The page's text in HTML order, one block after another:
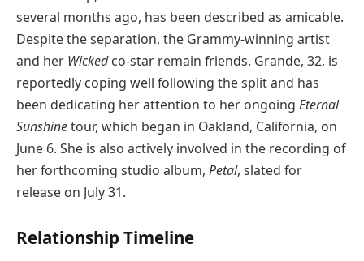
several months ago, has been described as amicable.
Despite the separation, the Grammy-winning artist
and her Wickedco-star remain friends. Grande, 32, is
reportedly coping well following the split and has
been dedicating her attention to her ongoing Eternal
Sunshinetour, which began in Oakland, California, on
June 6. She is also actively involved in the recording of
her forthcoming studio album, Petal, slated for
release on July 31.
Relationship Timeline